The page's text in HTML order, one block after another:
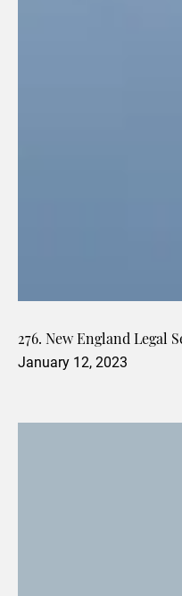
276. New England Legal
January 12, 2023